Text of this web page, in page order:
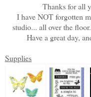
Thanks for all
I have NOT forgotten
studio... all over the
Have a great day,
Supplies